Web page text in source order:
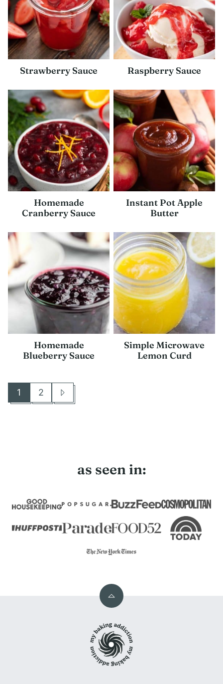
Strawberry Sauce Raspberry Sauce
Homemade
Cranberry Sauce
Instant Pot Apple
Butter
Homemade
Blueberry Sauce
Simple Microwave
Lemon Curd
Go
1
Go
2
Go
as seen in:
Back
top
Baking
Addiction